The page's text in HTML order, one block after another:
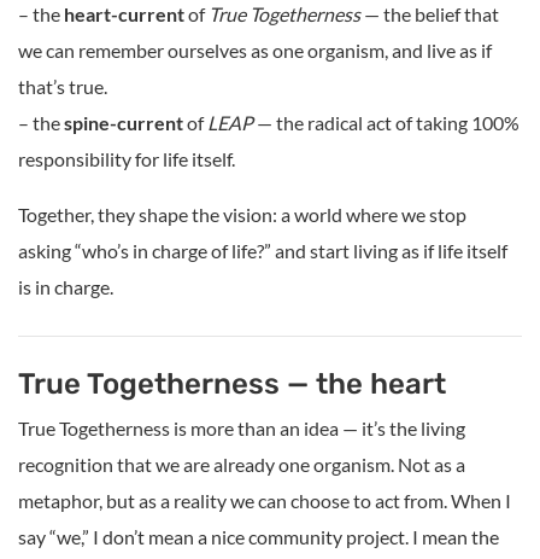
– the heart-currentof True Togetherness— the belief that
we can remember ourselves as one organism, and live as if
that’s true.
– thespine-currentofLEAP— the radical act of taking 100%
responsibility for life itself.
Together, they shape the vision: a world where we stop
asking “who’s in charge of life?” and start living as if life itself
is in charge.
True Togetherness — the heart
True Togetherness is more than an idea — it’s the living
recognition that we are already one organism. Not as a
metaphor, but as a reality we can choose to act from. When I
say “we,” I don’t mean a nice community project. I mean the